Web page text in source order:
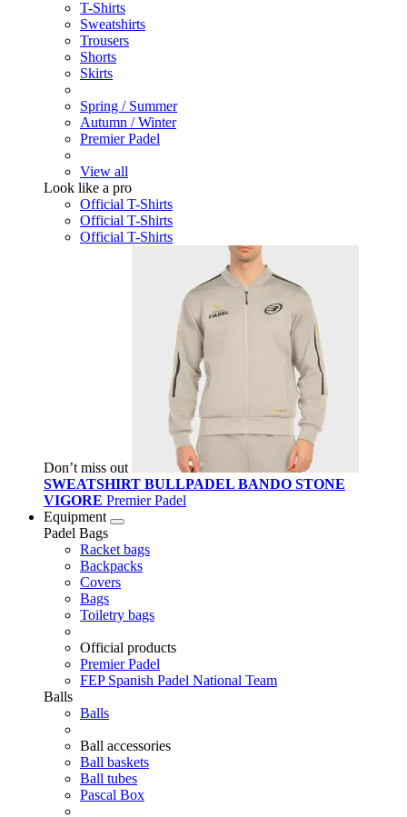
T-Shirts
Sweatshirts
Trousers
Shorts
Skirts
Spring / Summer
Autumn / Winter
Premier Padel
View all
Look like a pro
Official T-Shirts
Official T-Shirts
Official T-Shirts
Don’t miss out
SWEATSHIRT BULLPADEL BANDO STONE
VIGORE Premier Padel
Equipment
Padel Bags
Racket bags
Backpacks
Covers
Bags
Toiletry bags
Official products
Premier Padel
FEP Spanish Padel National Team
Balls
Balls
Ball accessories
Ball baskets
Ball tubes
Pascal Box